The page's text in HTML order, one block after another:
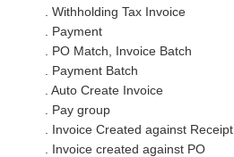
. Withholding Tax Invoice
. Payment
. PO Match, Invoice Batch
. Payment Batch
. Auto Create Invoice
. Pay group
. Invoice Created against Receipt.
. Invoice created against PO